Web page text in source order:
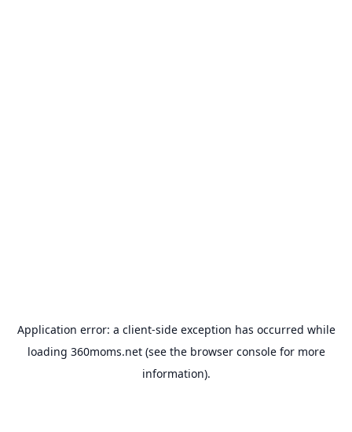
Application error: a client-side exception has occurred while
loading 360moms.net(see the browser consolefor more
information).